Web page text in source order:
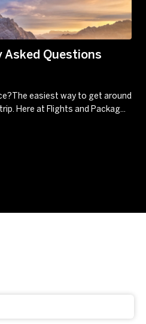
Asked Questions
easiest way to get around
Here at Flights and Packag...